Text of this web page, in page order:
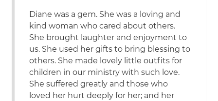
Diane was a gem. She was a loving and
kind woman who cared about others.
She brought laughter and enjoyment to
us. She used her gifts to bring blessing to
others. She made lovely little outfits for
children in our ministry with such love.
She suffered greatly and those who
loved her hurt deeply for her; and her